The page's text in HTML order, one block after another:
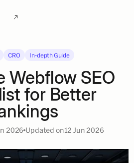
CRO In-depth Guide
Webflow SEO
for Better
2026 Updated on12 Jun 2026